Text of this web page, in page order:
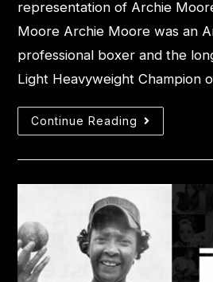
representation of Archie
Moore Archie Moore was an
professional boxer and the
Light Heavyweight Champion
Continue Reading